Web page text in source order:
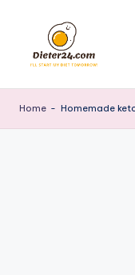
content
Home - Homemade